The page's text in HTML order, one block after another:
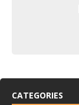
CATEGORIES